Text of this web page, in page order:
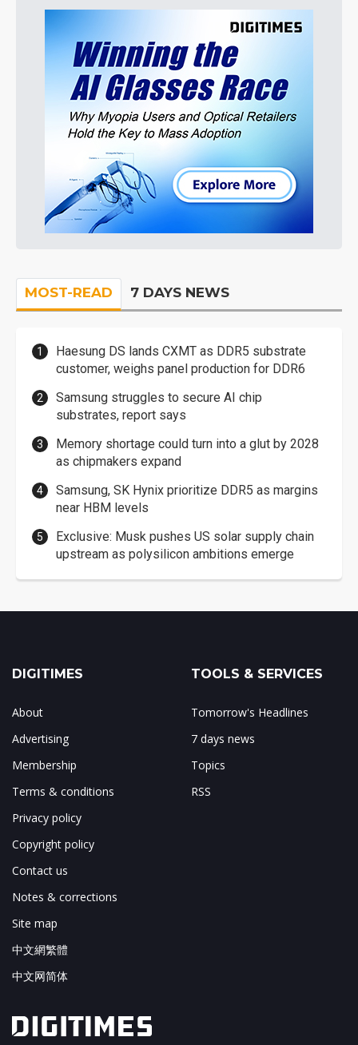
MOST-READ 7 DAYS NEWS
Haesung DS lands CXMT as DDR5 substrate
customer, weighs panel production for DDR6
Samsung struggles to secure AI chip
substrates, report says
Memory shortage could turn into a glut by 2028
as chipmakers expand
Samsung, SK Hynix prioritize DDR5 as margins
near HBM levels
Exclusive: Musk pushes US solar supply chain
upstream as polysilicon ambitions emerge
DIGITIMES
About
Advertising
Membership
Terms & conditions
Privacy policy
Copyright policy
Contact us
Notes & corrections
Site map
中文網繁體
中文网简体
TOOLS & SERVICES
Tomorrow's Headlines
7 days news
Topics
RSS